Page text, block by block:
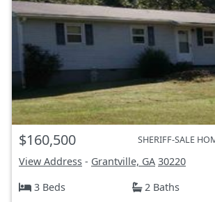
$160,500 SHERIFF-SALE
View Address - Grantville, GA 30220
3 Beds
2 Baths